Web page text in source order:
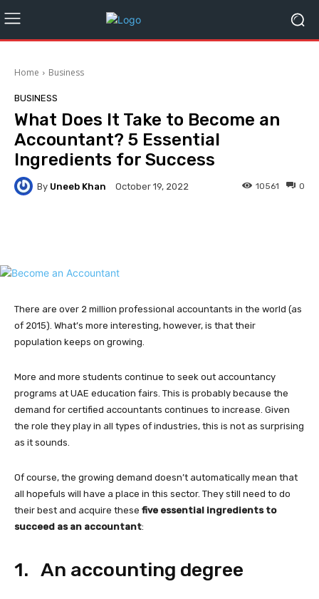
Home Business
BUSINESS
What Does It Take to Become an
Accountant? 5 Essential
Ingredients for Success
By Uneeb Khan October 19, 2022 0
10561
There are over 2 million professional accountants in the world (as
of 2015). What’s more interesting, however, is that their
population keeps on growing.
More and more students continue to seek out accountancy
programs at UAE education fairs. This is probably because the
demand for certified accountants continues to increase. Given
the role they play in all types of industries, this is not as surprising
as it sounds.
Of course, the growing demand doesn’t automatically mean that
all hopefuls will have a place in this sector. They still need to do
their best and acquire these five essential ingredients to
succeed as an accountant:
1. An accounting degree